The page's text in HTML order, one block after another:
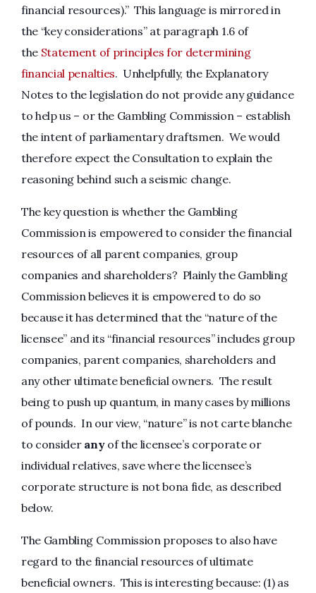
financial resources).” This language is mirrored in
the “key considerations” at paragraph 1.6 of
the Statement of principles for determining
financial penalties. Unhelpfully, the Explanatory
Notes to the legislation do not provide any guidance
to help us – or the Gambling Commission – establish
the intent of parliamentary draftsmen. We would
therefore expect the Consultation to explain the
reasoning behind such a seismic change.
The key question is whether the Gambling
Commission is empowered to consider the financial
resources of all parent companies, group
companies and shareholders? Plainly the Gambling
Commission believes it is empowered to do so
because it has determined that the “nature of the
licensee” and its “financial resources” includes group
companies, parent companies, shareholders and
any other ultimate beneficial owners. The result
being to push up quantum, in many cases by millions
of pounds. In our view, “nature” is not carte blanche
to consider anyof the licensee’s corporate or
individual relatives, save where the licensee’s
corporate structure is not bona fide, as described
below.
The Gambling Commission proposes to also have
regard to the financial resources of ultimate
beneficial owners. This is interesting because: (1) as